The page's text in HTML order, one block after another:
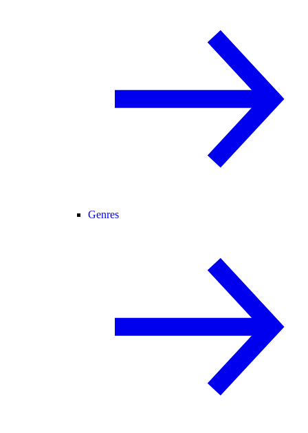
Genres